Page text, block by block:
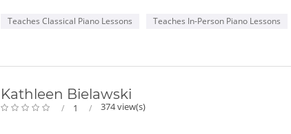
Teaches Classical Piano Lessons Teaches In-Person Piano Lessons
Kathleen Bielawski
1 374 view(s)